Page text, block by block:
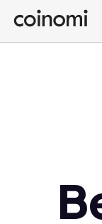
Buy Crypto
English (en)
Türkçe (tr)